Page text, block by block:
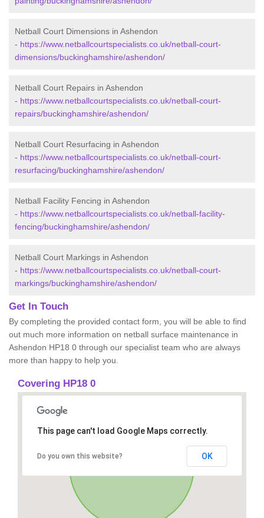
Netball Court Dimensions in Ashendon
- https://www.netballcourtspecialists.co.uk/netball-court-
dimensions/buckinghamshire/ashendon/
Netball Court Repairs in Ashendon
- https://www.netballcourtspecialists.co.uk/netball-court-
repairs/buckinghamshire/ashendon/
Netball Court Resurfacing in Ashendon
- https://www.netballcourtspecialists.co.uk/netball-court-
resurfacing/buckinghamshire/ashendon/
Netball Facility Fencing in Ashendon
- https://www.netballcourtspecialists.co.uk/netball-facility-
fencing/buckinghamshire/ashendon/
Netball Court Markings in Ashendon
- https://www.netballcourtspecialists.co.uk/netball-court-
markings/buckinghamshire/ashendon/
Get In Touch
By completing the provided contact form, you will be able to find
out much more information on netball surface maintenance in
Ashendon HP18 0 through our specialist team who are always
more than happy to help you.
Covering HP18 0
This page can't load Google Maps correctly.
Do you own this website? OK